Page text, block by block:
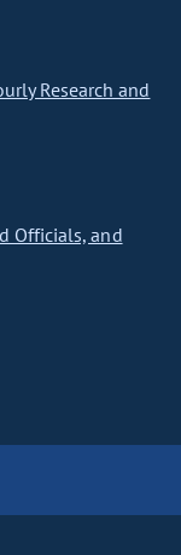
Research and
Officials, and